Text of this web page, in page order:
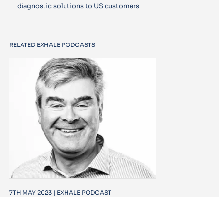
diagnostic solutions to US customers
RELATED EXHALE PODCASTS
7TH MAY 2023 | EXHALE PODCAST